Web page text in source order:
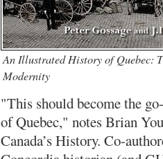
An Illustrated History of Quebec:
Modernity
"This should become the
of Quebec," notes Brian
Canada’s History. Co-